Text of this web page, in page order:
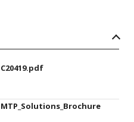
C20419.pdf
MTP_Solutions_Brochure